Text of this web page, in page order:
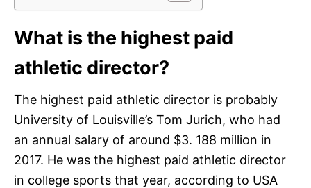
What is the highest paid
athletic director?
The highest paid athletic director is probably
University of Louisville’s Tom Jurich, who had
an annual salary of around $3. 188 million in
2017. He was the highest paid athletic director
in college sports that year, according to USA